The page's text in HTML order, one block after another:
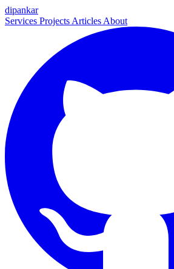
dipankar
Services Projects Articles About